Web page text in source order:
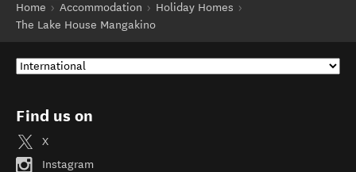
Home
Accommodation
Holiday Homes
The Lake House Mangakino
Find us on
X
Instagram